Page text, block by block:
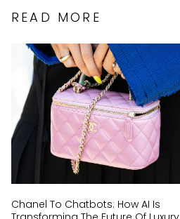
READ MORE
Chanel To Chatbots: How AI Is